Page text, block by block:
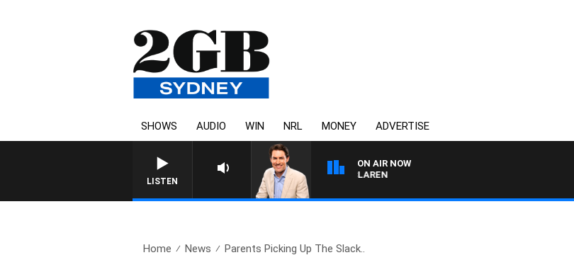
SHOWS AUDIO WIN NRL MONEY ADVERTISE
LISTEN
ON AIR NOW
AFTERNOONS WITH MICHAEL MCLAREN
Home News Parents Picking Up The Slack..